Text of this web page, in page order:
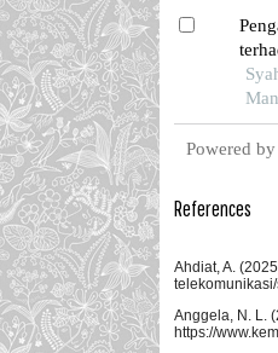
di
Powered by
References
Ahdiat, A.
Anggela, N. L.
https://